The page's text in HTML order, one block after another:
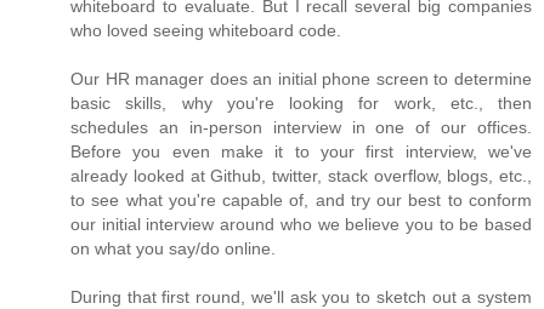
whiteboard to evaluate. But I recall several big companies
who loved seeing whiteboard code.
Our HR manager does an initial phone screen to determine
basic skills, why you're looking for work, etc., then
schedules an in-person interview in one of our offices.
Before you even make it to your first interview, we've
already looked at Github, twitter, stack overflow, blogs, etc.,
to see what you're capable of, and try our best to conform
our initial interview around who we believe you to be based
on what you say/do online.
During that first round, we'll ask you to sketch out a system